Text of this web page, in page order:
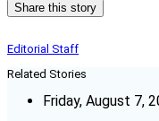
Share this story
Editorial Staff
Related Stories
Friday, August 7,